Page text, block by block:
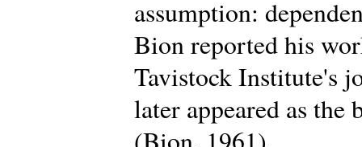
assumption:
Bion reported his
Tavistock Institute's
later appeared as the
(Bion, 1961).